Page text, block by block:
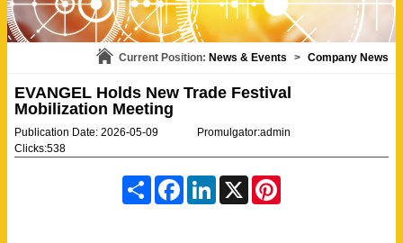
Current Position: News & Events > Company News
EVANGEL Holds New Trade Festival
Mobilization Meeting
Publication Date: 2026-05-09
Promulgator:admin
Clicks:538